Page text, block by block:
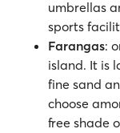
umbrellas
sports
Farangas:
island. It is
fine sand
choose
free shade